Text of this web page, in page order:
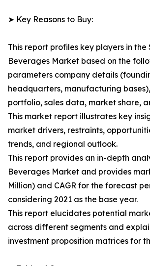
➤ Key Reasons to Buy:
This report profiles key players in the
Beverages Market based on the
parameters company details
headquarters, manufacturing
portfolio, sales data, market share,
This market report illustrates key
market drivers, restraints,
trends, and regional outlook.
This report provides an in-depth
Beverages Market and provides
Million) and CAGR for the forecast
considering 2021 as the base year.
This report elucidates potential
across different segments and
investment proposition matrices for